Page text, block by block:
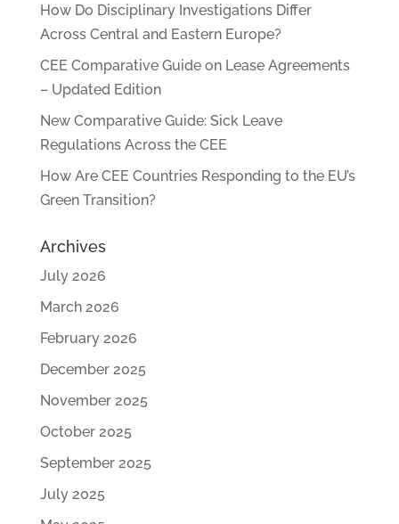
How Do Disciplinary Investigations Differ
Across Central and Eastern Europe?
CEE Comparative Guide on Lease Agreements
– Updated Edition
New Comparative Guide: Sick Leave
Regulations Across the CEE
How Are CEE Countries Responding to the EU’s
Green Transition?
Archives
July 2026
March 2026
February 2026
December 2025
November 2025
October 2025
September 2025
July 2025